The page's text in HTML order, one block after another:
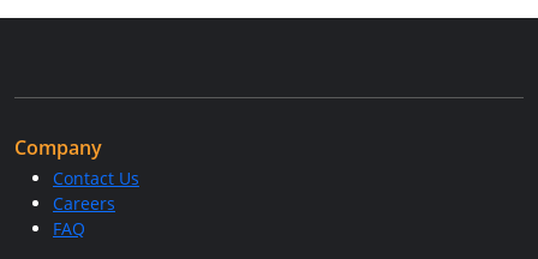
Company
Contact Us
Careers
FAQ